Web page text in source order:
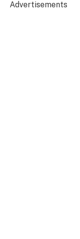
Advertisements